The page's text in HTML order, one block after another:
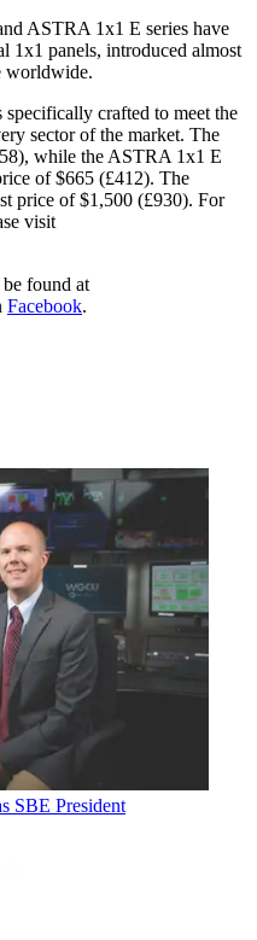
ASTRA 1x1 E series have
1x1 panels, introduced almost
worldwide.
crafted to meet the
sector of the market. The
while the ASTRA 1x1 E
of $665 (£412). The
price of $1,500 (£930). For
visit
found at
Facebook.
SBE President